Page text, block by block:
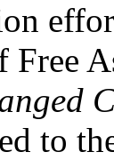
Free
to